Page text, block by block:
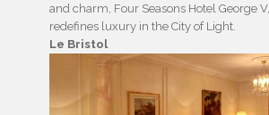
and charm, Four Seasons Hotel George V,
redefines luxury in the City of Light.
Le Bristol